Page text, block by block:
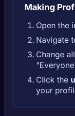
Making
Open the
Navigate
Change
Click the
your